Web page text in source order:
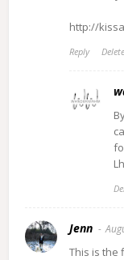
http://
Reply Delete
Jenn
This is the